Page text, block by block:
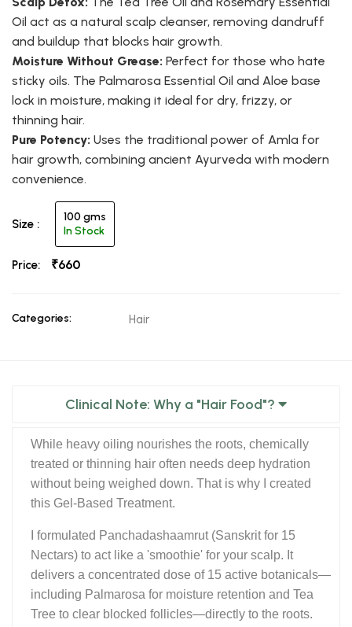
Oil act as a natural scalp cleanser, removing dandruff
and buildup that blocks hair growth.
Moisture Without Grease: Perfect for those who hate
sticky oils. The Palmarosa Essential Oil and Aloe base
lock in moisture, making it ideal for dry, frizzy, or
thinning hair.
Pure Potency: Uses the traditional power of Amla for
hair growth, combining ancient Ayurveda with modern
convenience.
Size :
100 gms
In Stock
Price: ₹660
Categories: Hair
Clinical Note: Why a "Hair Food"?
While heavy oiling nourishes the roots, chemically
treated or thinning hair often needs deep hydration
without being weighed down. That is why I created
this Gel-Based Treatment.
I formulated Panchadashaamrut (Sanskrit for 15
Nectars) to act like a 'smoothie' for your scalp. It
delivers a concentrated dose of 15 active botanicals—
including Palmarosa for moisture retention and Tea
Tree to clear blocked follicles—directly to the roots.